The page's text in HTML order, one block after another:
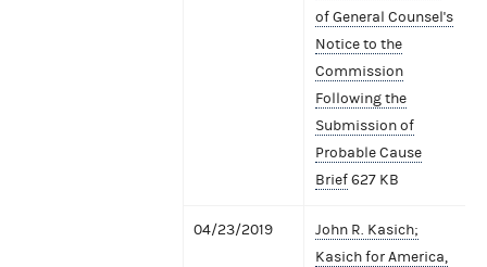
of General Counsel's
Notice to the
Commission
Following the
Submission of
Probable Cause
Brief627 KB
04/23/2019
John R. Kasich;
Kasich for America,